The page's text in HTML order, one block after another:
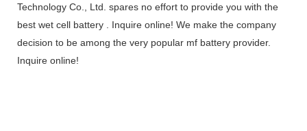
Technology Co., Ltd. spares no effort to provide you with the
best wet cell battery . Inquire online! We make the company
decision to be among the very popular mf battery provider.
Inquire online!